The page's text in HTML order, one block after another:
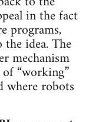
in the fact
programs,
idea. The
mechanism
“working”
where robots